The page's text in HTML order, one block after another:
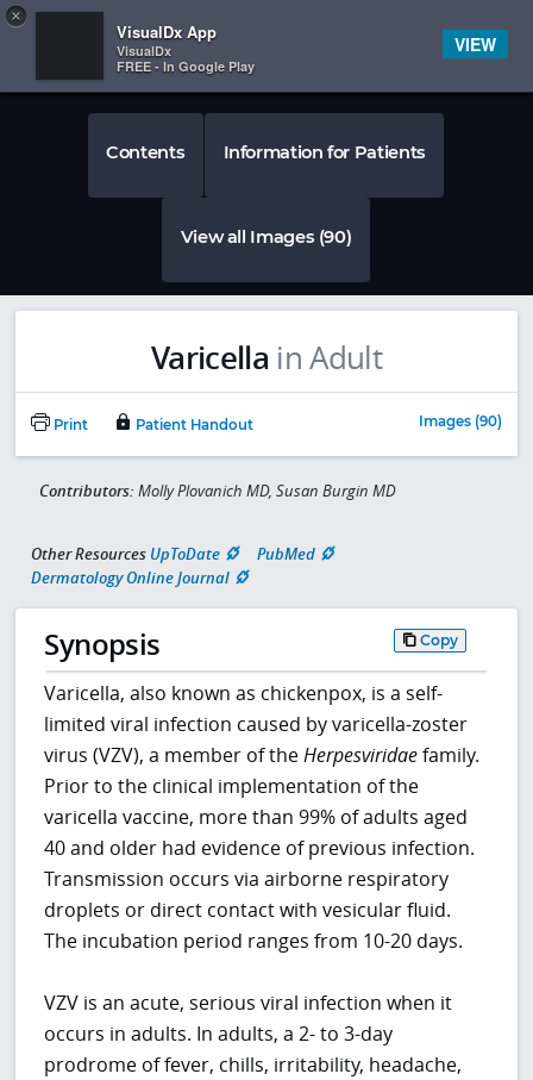
 
Contents Information for Patients
View all Images (90)
Varicella in Adult
Print Patient Handout Images (90)
Contributors: Molly Plovanich MD, Susan Burgin MD
Other Resources UpToDate
PubMed
Dermatology Online Journal
Synopsis Copy
Varicella, also known as chickenpox, is a self-
limited viral infection caused by varicella-zoster
virus (VZV), a member of theHerpesviridaefamily.
Prior to the clinical implementation of the
varicella vaccine, more than 99% of adults aged
40 and older had evidence of previous infection.
Transmission occurs via airborne respiratory
droplets or direct contact with vesicular fluid.
The incubation period ranges from 10-20 days.
VZV is an acute, serious viral infection when it
occurs in adults. In adults, a 2- to 3-day
prodrome of fever, chills, irritability, headache,
×
VisualDx App
VisualDx
FREE - In Google Play
VIEW